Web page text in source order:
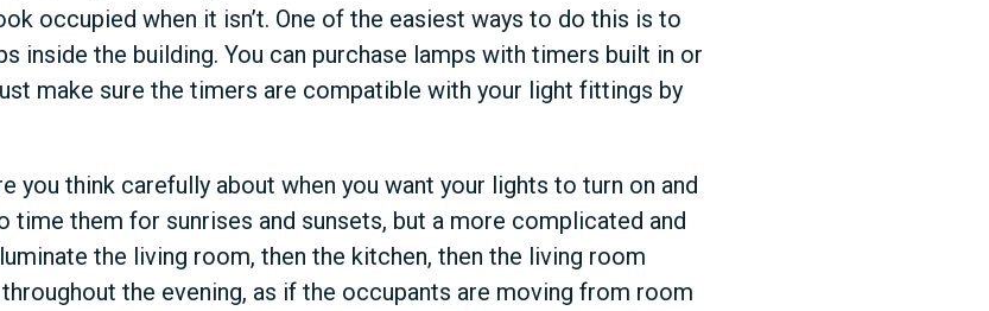
occupied when it isn’t. One of the easiest ways to do this is to
inside the building. You can purchase lamps with timers built in or
make sure the timers are compatible with your light fittings by
you think carefully about when you want your lights to turn on and
time them for sunrises and sunsets, but a more complicated and
the living room, then the kitchen, then the living room
the evening, as if the occupants are moving from room